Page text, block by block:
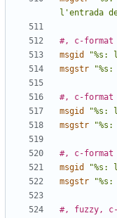
l'entrada
#, c-format
msgid
"%s:
msgstr
#, c-format
msgid
"%s:
msgstr
#, c-format
msgid
"%s:
msgstr
#, fuzzy, c-